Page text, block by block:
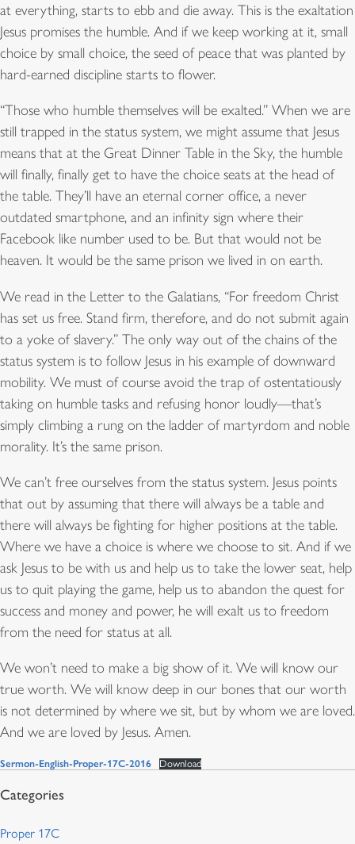
at everything, starts to ebb and die away. This is the exaltation
Jesus promises the humble. And if we keep working at it, small
choice by small choice, the seed of peace that was planted by
hard-earned discipline starts to flower.
“Those who humble themselves will be exalted.” When we are
still trapped in the status system, we might assume that Jesus
means that at the Great Dinner Table in the Sky, the humble
will finally, finally get to have the choice seats at the head of
the table. They’ll have an eternal corner office, a never
outdated smartphone, and an infinity sign where their
Facebook like number used to be. But that would not be
heaven. It would be the same prison we lived in on earth.
We read in the Letter to the Galatians, “For freedom Christ
has set us free. Stand firm, therefore, and do not submit again
to a yoke of slavery.” The only way out of the chains of the
status system is to follow Jesus in his example of downward
mobility. We must of course avoid the trap of ostentatiously
taking on humble tasks and refusing honor loudly—that’s
simply climbing a rung on the ladder of martyrdom and noble
morality. It’s the same prison.
We can’t free ourselves from the status system. Jesus points
that out by assuming that there will always be a table and
there will always be fighting for higher positions at the table.
Where we have a choice is where we choose to sit. And if we
ask Jesus to be with us and help us to take the lower seat, help
us to quit playing the game, help us to abandon the quest for
success and money and power, he will exalt us to freedom
from the need for status at all.
We won’t need to make a big show of it. We will know our
true worth. We will know deep in our bones that our worth
is not determined by where we sit, but by whom we are loved.
And we are loved by Jesus. Amen.
Sermon-English-Proper-17C-2016 Download
Proper 17C